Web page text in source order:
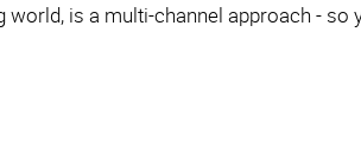
is a multi-channel approach -